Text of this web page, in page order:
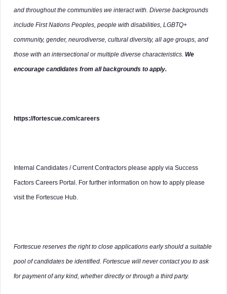
and throughout the communities we interact with. Diverse backgrounds
include First Nations Peoples, people with disabilities, LGBTQ+
community, gender, neurodiverse, cultural diversity, all age groups, and
those with an intersectional or multiple diverse characteristics. We
encourage candidates from all backgrounds to apply.
https://fortescue.com/careers
Internal Candidates / Current Contractors please apply via Success
Factors Careers Portal. For further information on how to apply please
visit the Fortescue Hub.
Fortescue reserves the right to close applications early should a suitable
pool of candidates be identified. Fortescue will never contact you to ask
for payment of any kind, whether directly or through a third party.